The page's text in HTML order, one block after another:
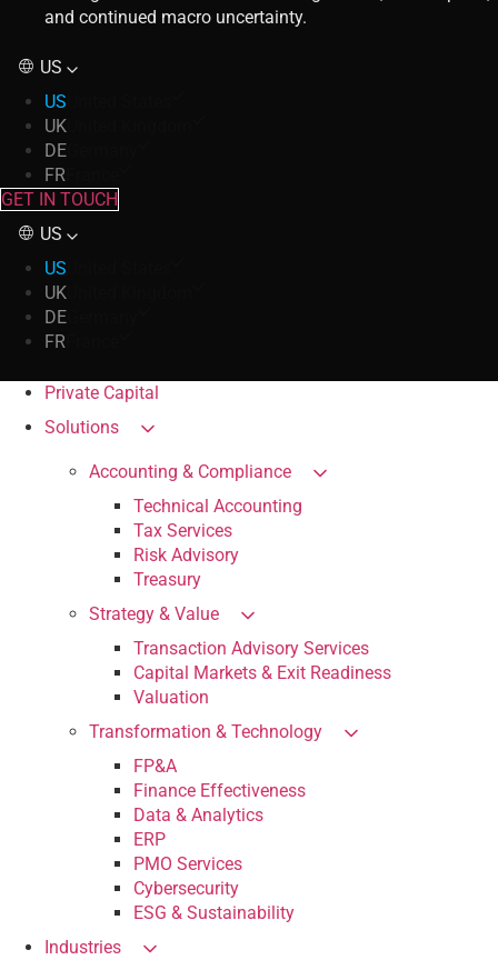
and continued macro uncertainty.
US
US
UK
DE
FR
GET IN TOUCH
US
US
UK
DE
FR
Private Capital
Solutions
Accounting & Compliance
Technical Accounting
Tax Services
Risk Advisory
Treasury
Strategy & Value
Transaction Advisory Services
Capital Markets & Exit Readiness
Valuation
Transformation & Technology
FP&A
Finance Effectiveness
Data & Analytics
ERP
PMO Services
Cybersecurity
ESG & Sustainability
Industries